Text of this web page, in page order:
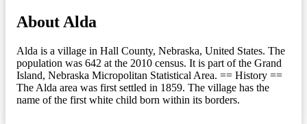
About Alda
Alda is a village in Hall County, Nebraska, United States. The
population was 642 at the 2010 census. It is part of the Grand
Island, Nebraska Micropolitan Statistical Area. == History ==
The Alda area was first settled in 1859. The village has the
name of the first white child born within its borders.